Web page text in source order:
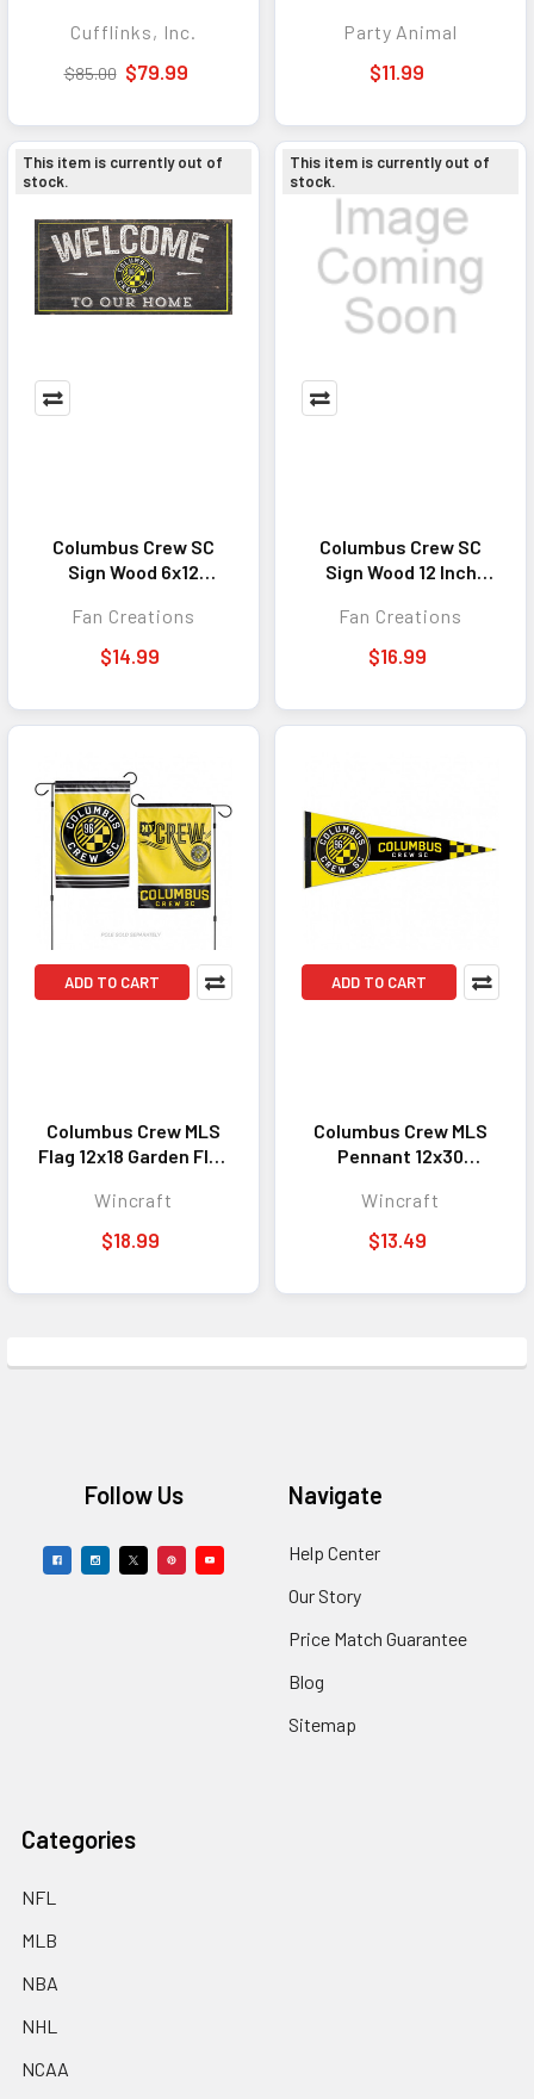
Accessory for
Business, Formal
Events, and Team
Cufflinks, Inc.
$85.00 $79.99
Game Day
Party Animal
$11.99
This item is currently out of
stock.
Columbus Crew SC
Sign Wood 6x12
Design
Fan Creations
$14.99
This item is currently out of
stock.
Columbus Crew SC
Sign Wood 12 Inch
Fan Creations
$16.99
ADD TO CART
Columbus Crew MLS
Flag 12x18 Garden Flag
Wincraft
$18.99
ADD TO CART
Columbus Crew MLS
Pennant 12x30
Wincraft
$13.49
FooterFollow Us Navigate
Help Center
Our Story
Price Match Guarantee
Blog
Sitemap
Categories
NFL
MLB
NBA
NHL
NCAA